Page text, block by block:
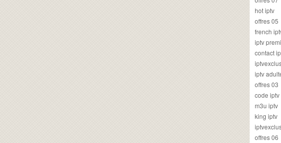
hot iptv
offres 05
french
iptv
contact
iptv
offres 03
code iptv
m3u iptv
king iptv
offres 06